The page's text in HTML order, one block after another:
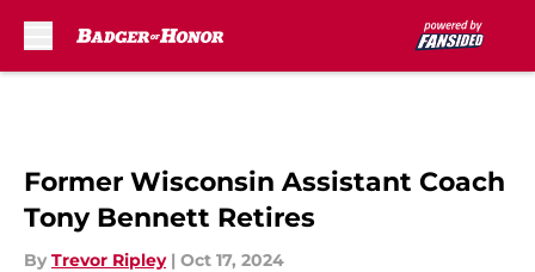
Former Wisconsin Assistant Coach
Tony Bennett Retires
By Trevor Ripley | Oct 17, 2024